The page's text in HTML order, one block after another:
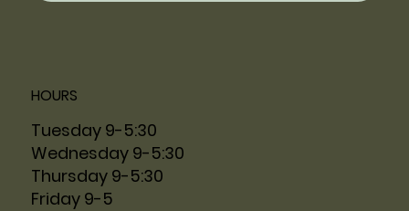
HOURS
Tuesday 9-5:30
Wednesday 9-5:30
Thursday 9-5:30
Friday 9-5